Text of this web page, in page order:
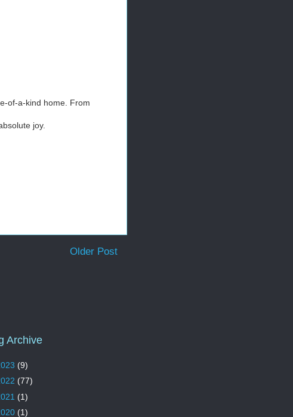
of-a-kind home. From
joy.
Older Post
Archive
(9)
(77)
(1)
(1)